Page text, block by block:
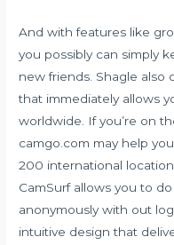
And with features like
you possibly can simply
new friends. Shagle also
that immediately allows
worldwide. If you’re on
camgo.com may help
200 international
CamSurf allows you to
anonymously with out
intuitive design that